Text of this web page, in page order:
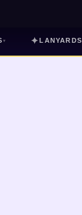
▾ ✦LANYARDS